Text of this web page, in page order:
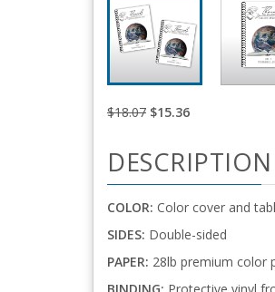
$18.07 $15.36
DESCRIPTION
COLOR: Color cover and
SIDES: Double-sided
PAPER: 28lb premium color